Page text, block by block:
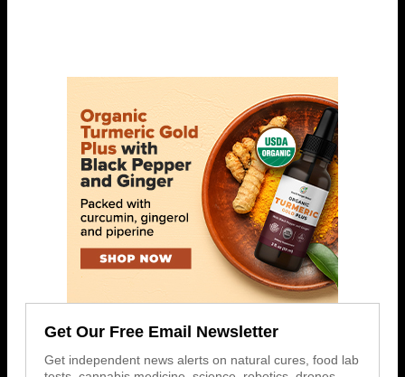
Get Our Free Email Newsletter
Get independent news alerts on natural cures, food lab